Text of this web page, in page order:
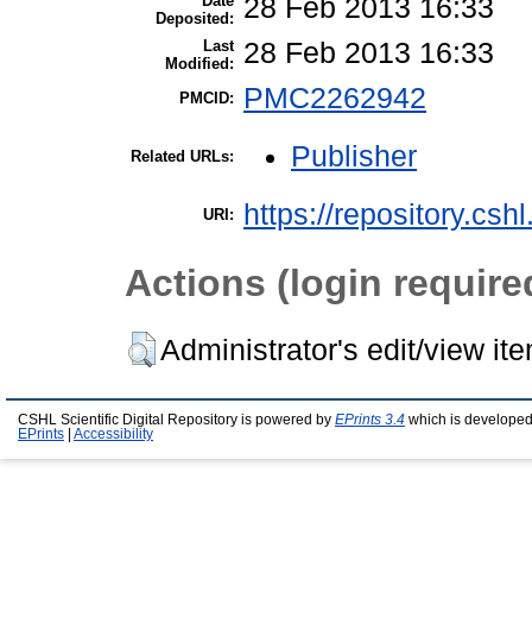
Deposited:
28 Feb 2013 16:33
Last
Modified:
28 Feb 2013 16:33
PMCID: PMC2262942
Related URLs: Publisher
URI: https://
Actions (login
Administrator's edit/view
CSHL Scientific Digital Repository is powered by EPrints 3.4 which is
EPrints
Accessibility